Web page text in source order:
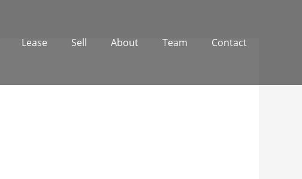
Lease Sell About Team Contact